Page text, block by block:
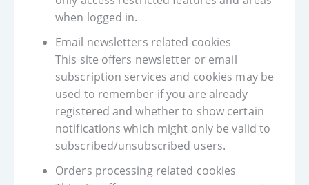
when logged in.
Email newsletters related cookies
This site offers newsletter or email
subscription services and cookies may be
used to remember if you are already
registered and whether to show certain
notifications which might only be valid to
subscribed/unsubscribed users.
Orders processing related cookies